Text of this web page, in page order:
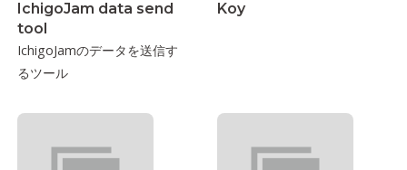
IchigoJam data send
tool
IchigoJamのデータを送信す
るツール
Koy